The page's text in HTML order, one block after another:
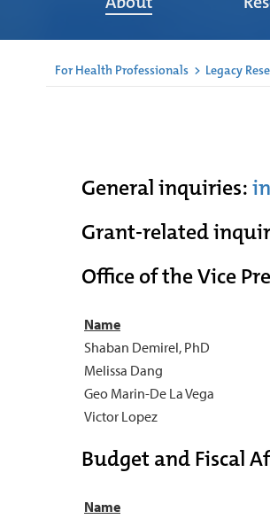
For Health Professionals > Legacy
General inquiries:
Grant-related
Office of the Vice
Name
Shaban Demirel, PhD
Melissa Dang
Geo Marin-De La Vega
Victor Lopez
Budget and Fiscal
Name